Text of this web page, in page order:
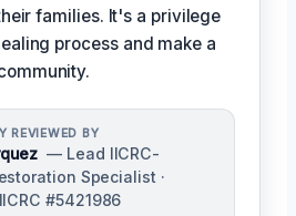
families. It's a privilege
process and make a
REVIEWED BY
— Lead IICRC-
Specialist ·
#5421986